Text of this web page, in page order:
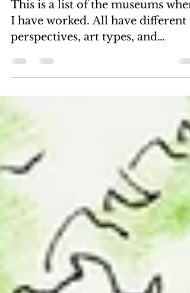
cataloged.
This is a list of the museums
I have worked. All have different
perspectives, art types, and